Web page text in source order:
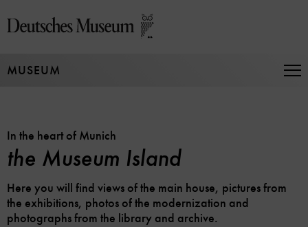
directly
page
MUSEUM
In the heart of Munich
the Museum Island
Here you will find views of the main house, pictures from
the exhibitions, photos of the modernization and
photographs from the library and archive.